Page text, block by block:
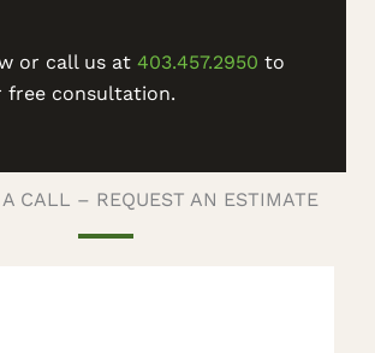
or call us at 403.457.2950 to
free consultation.
CALL – REQUEST AN ESTIMATE